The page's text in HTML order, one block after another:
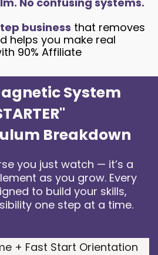
business that removes
helps you make real
90% Affiliate
System
Breakdown
you just watch — it’s a
as you grow. Every
to build your skills,
one step at a time.
+ Fast Start Orientation